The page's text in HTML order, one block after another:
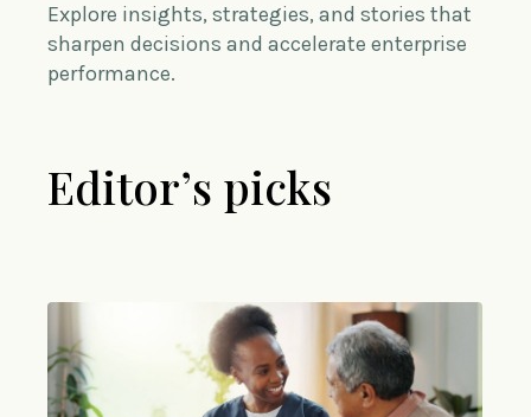
Explore insights, strategies, and stories that
sharpen decisions and accelerate enterprise
performance.
Editor’s picks